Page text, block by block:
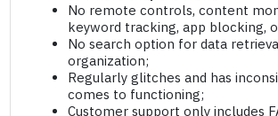
No remote controls, content
keyword tracking, app blocking,
No search option for data
organization;
Regularly glitches and has
comes to functioning;
Customer support only includes